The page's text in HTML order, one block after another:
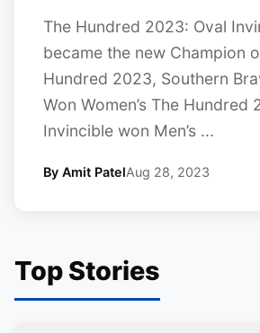
The Hundred 2023: Oval
became the new Champion
Hundred 2023, Southern
Won Women’s The Hundred
Invincible won Men’s ...
By Amit PatelAug 28, 2023
Top Stories